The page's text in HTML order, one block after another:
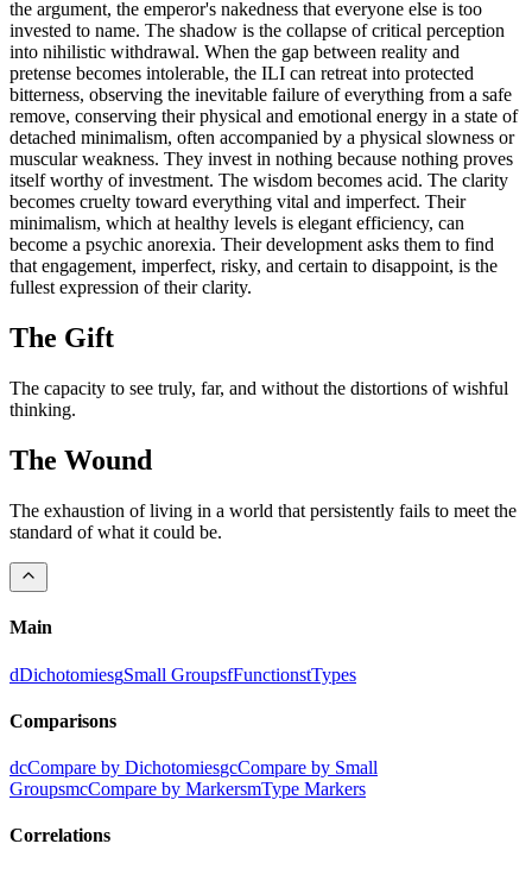
the argument, the emperor's nakedness that everyone else is too
invested to name. The shadow is the collapse of critical perception
into nihilistic withdrawal. When the gap between reality and
pretense becomes intolerable, the ILI can retreat into protected
bitterness, observing the inevitable failure of everything from a safe
remove, conserving their physical and emotional energy in a state of
detached minimalism, often accompanied by a physical slowness or
muscular weakness. They invest in nothing because nothing proves
itself worthy of investment. The wisdom becomes acid. The clarity
becomes cruelty toward everything vital and imperfect. Their
minimalism, which at healthy levels is elegant efficiency, can
become a psychic anorexia. Their development asks them to find
that engagement, imperfect, risky, and certain to disappoint, is the
fullest expression of their clarity.
The Gift
The capacity to see truly, far, and without the distortions of wishful
thinking.
The Wound
The exhaustion of living in a world that persistently fails to meet the
standard of what it could be.
Main
dDichotomiesgSmall GroupsfFunctionstTypes
Comparisons
dcCompare by DichotomiesgcCompare by Small
GroupsmcCompare by MarkersmType Markers
Correlations